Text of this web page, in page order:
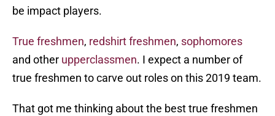
be impact players.
True freshmen, redshirt freshmen, sophomores
and other upperclassmen. I expect a number of
true freshmen to carve out roles on this 2019 team.
That got me thinking about the best true freshmen